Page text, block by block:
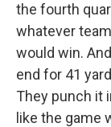
the fourth
whatever
would win.
end for 41
They punch it
like the game